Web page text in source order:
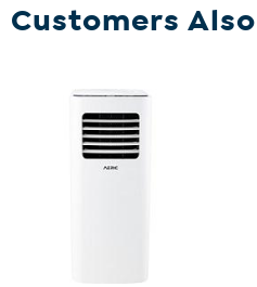
Customers